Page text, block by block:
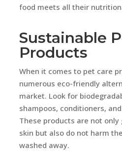
food meets all their
Sustainable
Products
When it comes to pet care
numerous eco-friendly
market. Look for
shampoos, conditioners,
These products are not only
skin but also do not harm
washed away.